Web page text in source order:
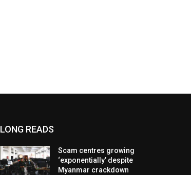
LONG READS
Scam centres growing
‘exponentially’ despite
Myanmar crackdown